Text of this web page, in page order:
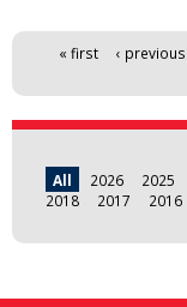
Pages« first ‹ previous
All 2026 2025
2018
2017 2016